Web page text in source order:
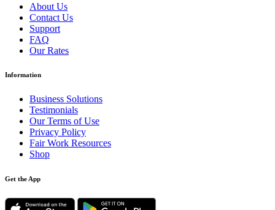
About Us
Contact Us
Support
FAQ
Our Rates
Information
Business Solutions
Testimonials
Our Terms of Use
Privacy Policy
Fair Work Resources
Shop
Get the App